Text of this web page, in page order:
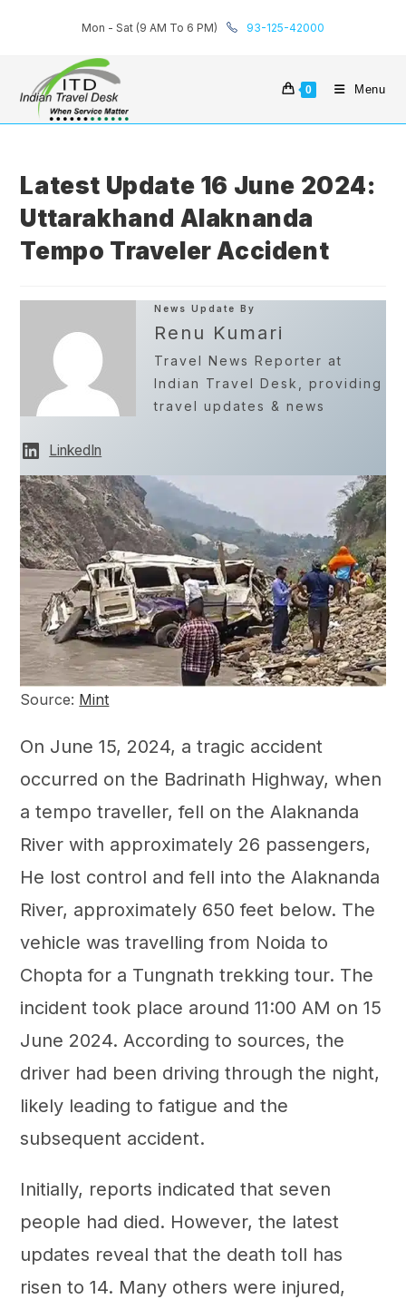
Mon - Sat (9 AM To 6 PM) 93-125-42000
0 Menu
Latest Update 16 June 2024:
Uttarakhand Alaknanda
Tempo Traveler Accident
News Update By
Renu Kumari
Travel News Reporter at
Indian Travel Desk, providing
travel updates & news
LinkedIn
Source: Mint
On June 15, 2024, a tragic accident
occurred on the Badrinath Highway, when
a tempo traveller, fell on the Alaknanda
River with approximately 26 passengers,
He lost control and fell into the Alaknanda
River, approximately 650 feet below. The
vehicle was travelling from Noida to
Chopta for a Tungnath trekking tour. The
incident took place around 11:00 AM on 15
June 2024. According to sources, the
driver had been driving through the night,
likely leading to fatigue and the
subsequent accident.
Initially, reports indicated that seven
people had died. However, the latest
updates reveal that the death toll has
risen to 14. Many others were injured,